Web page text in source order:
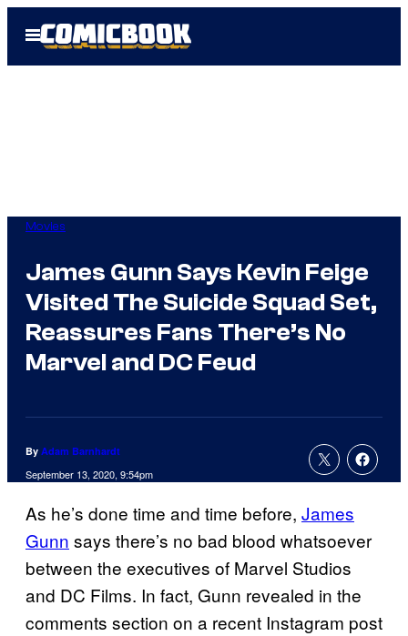
Open
Menu
Movies
James Gunn Says Kevin Feige
Visited The Suicide Squad Set,
Reassures Fans There’s No
Marvel and DC Feud
By Adam Barnhardt
September 13, 2020, 9:54pm
As he’s done time and time before, James
Gunn says there’s no bad blood whatsoever
between the executives of Marvel Studios
and DC Films. In fact, Gunn revealed in the
comments section on a recent Instagram post